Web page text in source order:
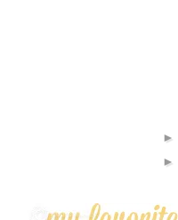
►
►